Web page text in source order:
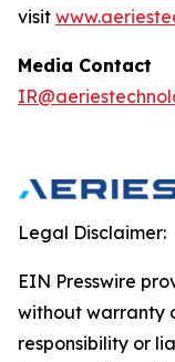
visit
Media Contact
Legal Disclaimer:
EIN Presswire
without warranty
responsibility or